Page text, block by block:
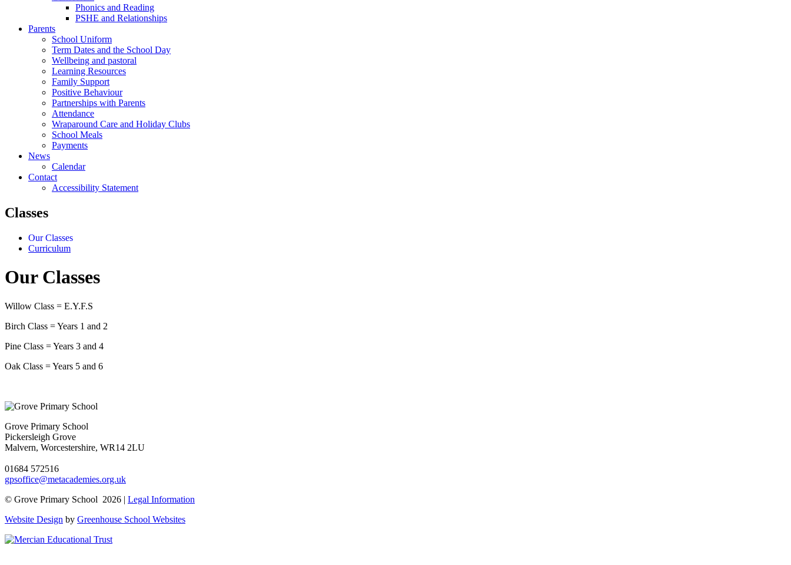
Phonics and Reading
PSHE and Relationships
Parents
School Uniform
Term Dates and the School Day
Wellbeing and pastoral
Learning Resources
Family Support
Positive Behaviour
Partnerships with Parents
Attendance
Wraparound Care and Holiday Clubs
School Meals
Payments
News
Calendar
Contact
Accessibility Statement
Classes
Our Classes
Curriculum
Our Classes
Willow Class = E.Y.F.S
Birch Class = Years 1 and 2
Pine Class = Years 3 and 4
Oak Class = Years 5 and 6
Grove Primary School
Pickersleigh Grove
Malvern, Worcestershire, WR14 2LU
01684 572516
gpsoffice@metacademies.org.uk
© Grove Primary School 2026 | Legal Information
Website Design by Greenhouse School Websites